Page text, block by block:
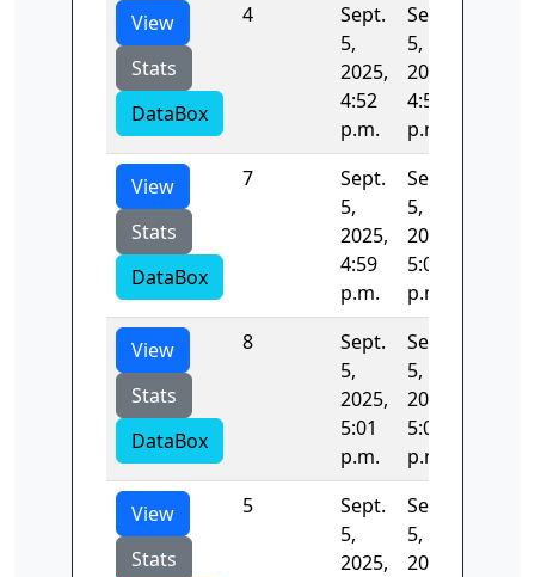
View
Stats
DataBox
4
Sept.
5,
2025,
4:52
p.m.
Sept.
5,
2025,
4:54
p.m.
View
Stats
DataBox
7
Sept.
5,
2025,
4:59
p.m.
Sept.
5,
2025,
5:01
p.m.
View
Stats
DataBox
8
Sept.
5,
2025,
5:01
p.m.
Sept.
5,
2025,
5:01
p.m.
View
Stats
5
Sept.
5,
2025,
Sept.
5,
2025,